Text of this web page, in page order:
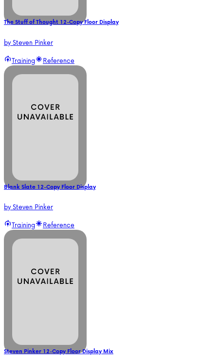
The Stuff of Thought 12-Copy Floor Display
bySteven Pinker
Training
Reference
Blank Slate 12-Copy Floor Display
bySteven Pinker
Training
Reference
Steven Pinker 12-Copy Floor Display Mix